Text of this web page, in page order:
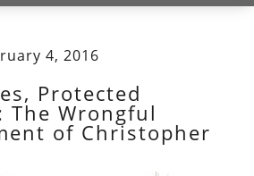
4, 2016
Protected
The Wrongful
of Christopher